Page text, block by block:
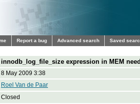
Report a bug Advanced search Saved
innodb_log_file_size expression in MEM
8 May 2009 3:38
Roel Van de Paar
Closed